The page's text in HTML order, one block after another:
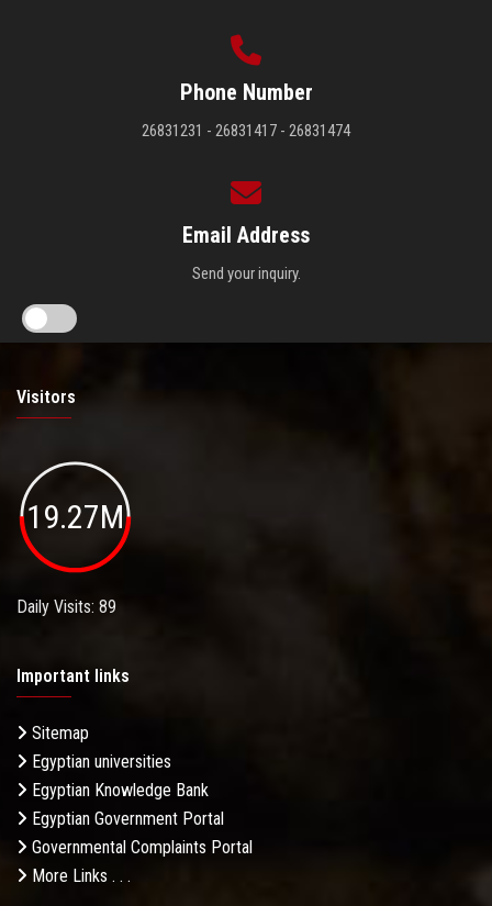
Phone Number
26831231 - 26831417 - 26831474
Email Address
Send your inquiry.
Visitors
19.27M
Daily Visits: 89
Important links
Sitemap
Egyptian universities
Egyptian Knowledge Bank
Egyptian Government Portal
Governmental Complaints Portal
More Links . . .